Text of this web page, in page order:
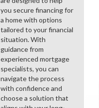
you secure financing for
a home with options
tailored to your financial
situation. With
guidance from
experienced mortgage
specialists, you can
navigate the process
with confidence and
choose a solution that